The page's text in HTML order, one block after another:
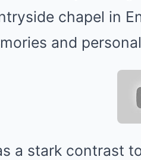
chapel in
and
a stark contrast